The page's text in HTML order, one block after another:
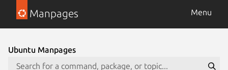
Manpages Menu
Ubuntu Manpages